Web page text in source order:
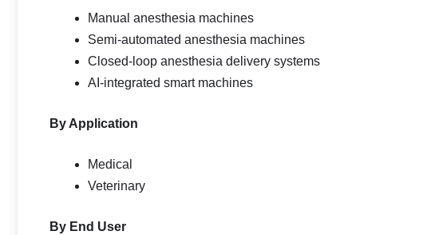
Manual anesthesia machines
Semi-automated anesthesia machines
Closed-loop anesthesia delivery systems
AI-integrated smart machines
By Application
Medical
Veterinary
By End User